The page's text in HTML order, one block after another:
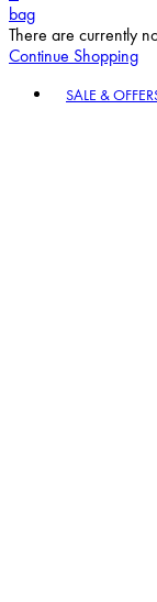
bag
There are currently
Continue Shopping
SALE &